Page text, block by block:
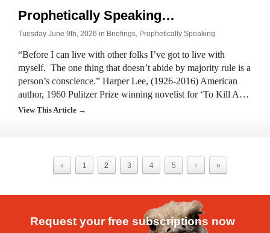
Prophetically Speaking…
Tuesday June 9th, 2026 in Briefings, Prophetically Speaking
“Before I can live with other folks I’ve got to live with
myself. The one thing that doesn’t abide by majority rule is a
person’s conscience.” Harper Lee, (1926-2016) American
author, 1960 Pulitzer Prize winning novelist for ‘To Kill A…
View This Article →
‹ 1 2 3 4 5 › »
Request your free subscriptions now